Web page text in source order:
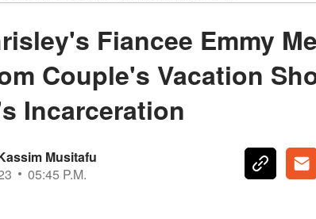
Fiancee Emmy
Couple's Vacation
Incarceration
Musitafu
05:45 P.M.